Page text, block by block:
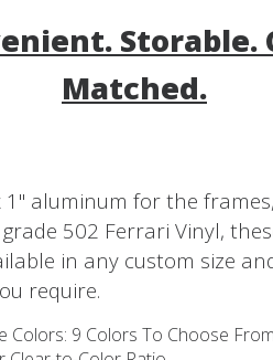
Storable.
Matched.
1" aluminum for the
502 Ferrari Vinyl,
in any custom size
require.
Colors: 9 Colors To Choose From